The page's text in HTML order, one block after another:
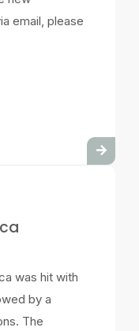
email, please
was hit with
by a
The